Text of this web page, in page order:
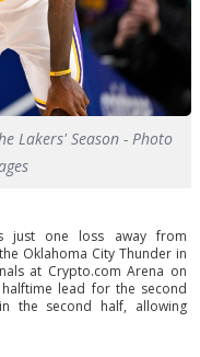
Lakers' Season - Photo
just one loss away from
Oklahoma City Thunder in
at Crypto.com Arena on
lead for the second
the second half, allowing